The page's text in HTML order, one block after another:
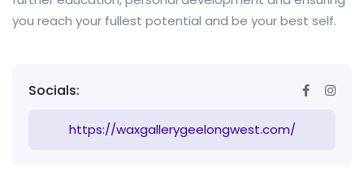
you reach your fullest potential and be your best self.
Socials:
https://waxgallerygeelongwest.com/